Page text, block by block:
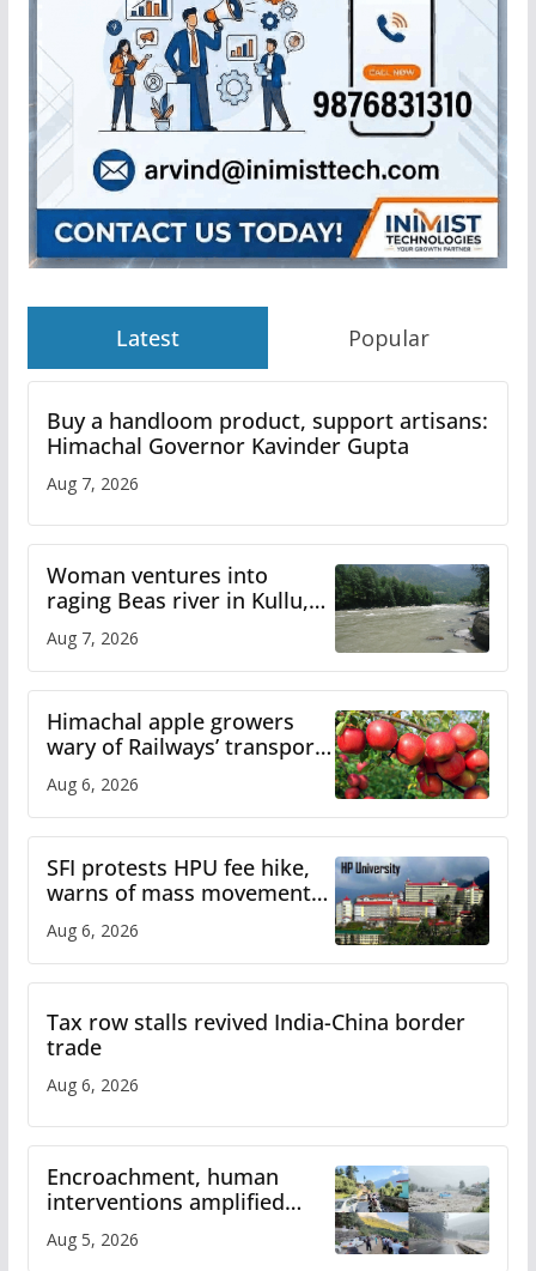
Latest Popular
Buy a handloom product, support artisans:
Himachal Governor Kavinder Gupta
Aug 7, 2026
Woman ventures into
raging Beas river in Kullu,
draws sharp reactions
online
Aug 7, 2026
Himachal apple growers
wary of Railways’ transport
plan
Aug 6, 2026
SFI protests HPU fee hike,
warns of mass movement
over increased charges
Aug 6, 2026
Tax row stalls revived India-China border
trade
Aug 6, 2026
Encroachment, human
interventions amplified
flash flood impact in Mandi:
Study
Aug 5, 2026